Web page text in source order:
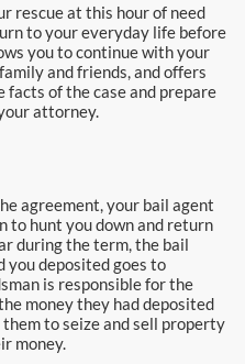
rescue at this hour of need
to your everyday life before
you to continue with your
and friends, and offers
facts of the case and prepare
attorney.
agreement, your bail agent
to hunt you down and return
during the term, the bail
you deposited goes to
is responsible for the
money they had deposited
to seize and sell property
money.